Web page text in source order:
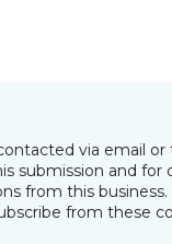
via email or
submission and for
from this
from these